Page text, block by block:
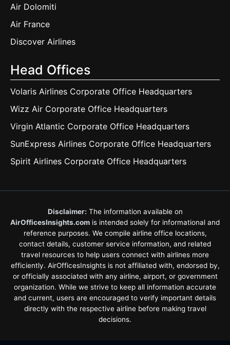
Air Dolomiti
Air France
Discover Airlines
Head Offices
Volaris Airlines Corporate Office Headquarters
Wizz Air Corporate Office Headquarters
Virgin Atlantic Corporate Office Headquarters
SunExpress Airlines Corporate Office Headquarters
Spirit Airlines Corporate Office Headquarters
Disclaimer: The information available on
AirOfficesInsights.com is intended solely for informational and
reference purposes. We compile airline office locations,
contact details, customer service information, and related
travel resources to help users connect with airlines more
efficiently. AirOfficesInsights is not affiliated with, endorsed by,
or officially associated with any airline, airport, or government
organization. While we strive to keep all information accurate
and current, users are encouraged to verify important details
directly with the respective airline before making travel
decisions.